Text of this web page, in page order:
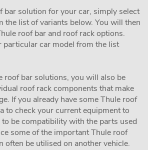
bar solution for your car, simply select
the list of variants below. You will then
roof bar and roof rack options.
particular car model from the list
roof bar solutions, you will also be
roof rack components that make
If you already have some Thule roof
to check your current equipment to
be compatibility with the parts used
some of the important Thule roof
often be utilised on another vehicle.